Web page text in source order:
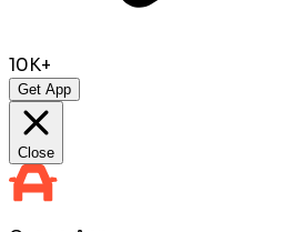
10K+
Get App
Close